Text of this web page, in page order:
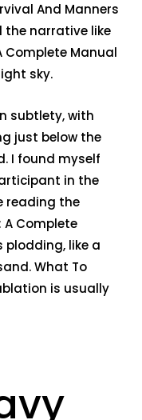
And Manners
narrative like
Complete Manual
sky.
subtlety, with
just below the
I found myself
in the
reading the
A Complete
plodding, like a
What To
is usually